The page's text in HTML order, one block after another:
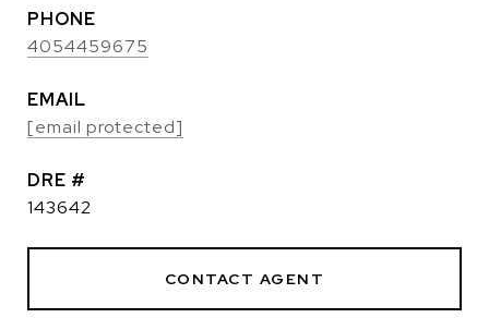
PHONE
4054459675
EMAIL
[email protected]
DRE #
143642
CONTACT AGENT